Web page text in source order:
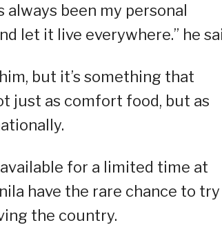
always been my personal
let it live everywhere.” he
but it’s something that
just as comfort food, but as
for a limited time at
have the rare chance to try
the country.